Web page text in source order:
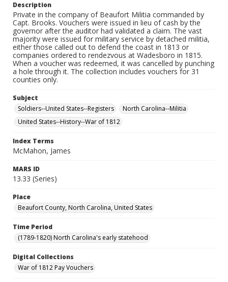
Description
Private in the company of Beaufort Militia commanded by
Capt. Brooks. Vouchers were issued in lieu of cash by the
governor after the auditor had validated a claim. The vast
majority were issued for military service by detached militia,
either those called out to defend the coast in 1813 or
companies ordered to rendezvous at Wadesboro in 1815.
When a voucher was redeemed, it was cancelled by punching
a hole through it. The collection includes vouchers for 31
counties only.
Subject
Soldiers--United States--Registers
North Carolina--Militia
United States--History--War of 1812
Index Terms
McMahon, James
MARS ID
13.33 (Series)
Place
Beaufort County, North Carolina, United States
Time Period
(1789-1820) North Carolina's early statehood
Digital Collections
War of 1812 Pay Vouchers